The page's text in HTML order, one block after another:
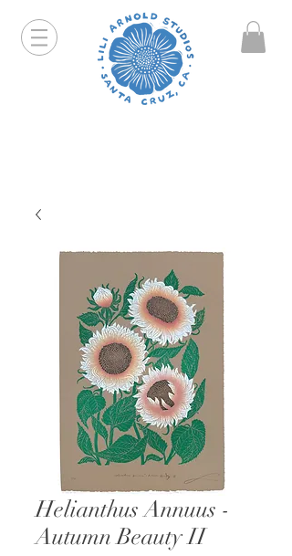
Helianthus Annuus -
Autumn Beauty II